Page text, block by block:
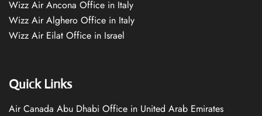
Wizz Air Ancona Office in Italy
Wizz Air Alghero Office in Italy
Wizz Air Eilat Office in Israel
Quick Links
Air Canada Abu Dhabi Office in United Arab Emirates